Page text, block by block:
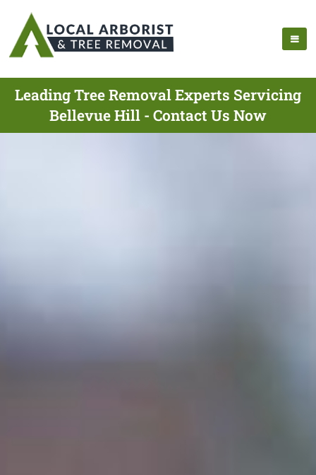
Leading Tree Removal Experts Servicing
Bellevue Hill - Contact Us Now